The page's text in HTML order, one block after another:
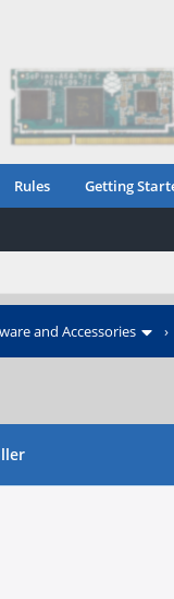
Rules Getting
and Accessories